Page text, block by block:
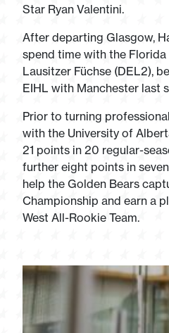
Star Ryan Valentini.
After departing Glasgow,
spend time with the Florida
Lausitzer Füchse (DEL2),
EIHL with Manchester last
Prior to turning
with the University of
21 points in 20 regular-
further eight points in
help the Golden Bears
Championship and earn a
West All-Rookie Team.